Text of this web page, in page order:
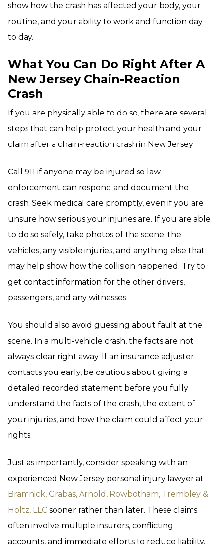
show how the crash has affected your body, your
routine, and your ability to work and function day
to day.
What You Can Do Right After A
New Jersey Chain-Reaction
Crash
If you are physically able to do so, there are several
steps that can help protect your health and your
claim after a chain-reaction crash in New Jersey.
Call 911 if anyone may be injured so law
enforcement can respond and document the
crash. Seek medical care promptly, even if you are
unsure how serious your injuries are. If you are able
to do so safely, take photos of the scene, the
vehicles, any visible injuries, and anything else that
may help show how the collision happened. Try to
get contact information for the other drivers,
passengers, and any witnesses.
You should also avoid guessing about fault at the
scene. In a multi-vehicle crash, the facts are not
always clear right away. If an insurance adjuster
contacts you early, be cautious about giving a
detailed recorded statement before you fully
understand the facts of the crash, the extent of
your injuries, and how the claim could affect your
rights.
Just as importantly, consider speaking with an
experienced New Jersey personal injury lawyer at
Bramnick, Grabas, Arnold, Rowbotham, Trembley &
Holtz, LLC sooner rather than later. These claims
often involve multiple insurers, conflicting
accounts, and immediate efforts to reduce liability.